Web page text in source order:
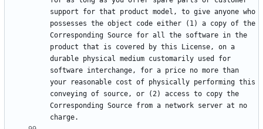
support for that product model, to give anyone who
possesses the object code either (1) a copy of the
Corresponding Source for all the software in the
product that is covered by this License, on a
durable physical medium customarily used for
software interchange, for a price no more than
your reasonable cost of physically performing this
conveying of source, or (2) access to copy the
Corresponding Source from a network server at no